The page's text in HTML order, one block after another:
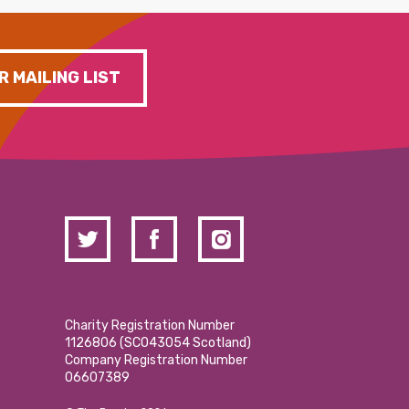
MAILING LIST
Charity Registration Number
1126806 (SCO43054 Scotland)
Company Registration Number
06607389